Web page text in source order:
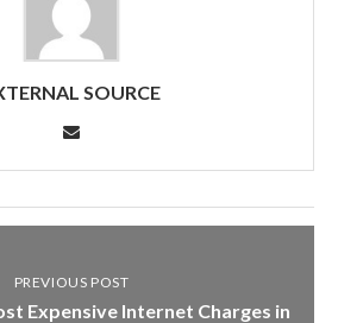
SOURCE
PREVIOUS POST
Expensive Internet Charges in